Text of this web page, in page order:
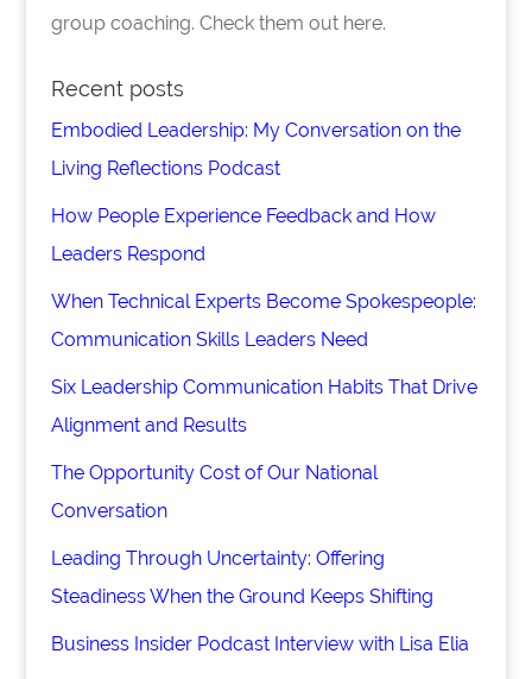
group coaching. Check them out here.
Recent posts
Embodied Leadership: My Conversation on the
Living Reflections Podcast
How People Experience Feedback and How
Leaders Respond
When Technical Experts Become Spokespeople:
Communication Skills Leaders Need
Six Leadership Communication Habits That Drive
Alignment and Results
The Opportunity Cost of Our National
Conversation
Leading Through Uncertainty: Offering
Steadiness When the Ground Keeps Shifting
Business Insider Podcast Interview with Lisa Elia